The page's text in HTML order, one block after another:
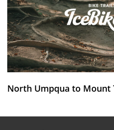
North Umpqua to Mount